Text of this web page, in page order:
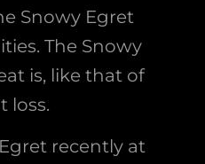
Snowy Egret
The Snowy
is, like that of
loss.
recently at